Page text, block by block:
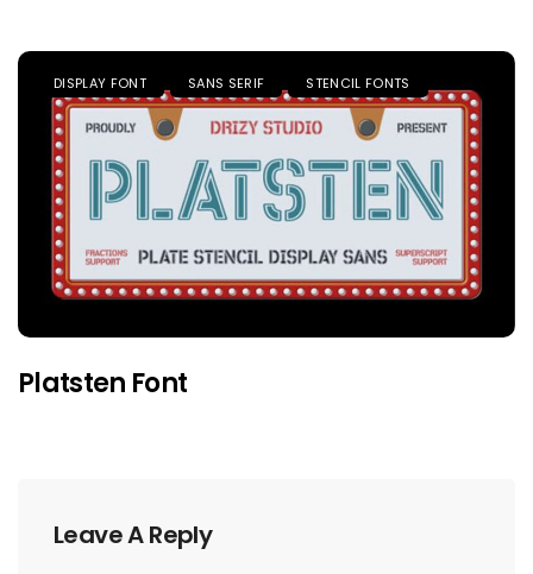
DISPLAY FONT SANS SERIF STENCIL FONTS
Platsten Font
Leave A Reply